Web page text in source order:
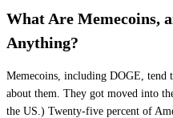
What Are Memecoins,
Anything?
Memecoins, including DOGE, tend
about them. They got moved into
the US.) Twenty-five percent of